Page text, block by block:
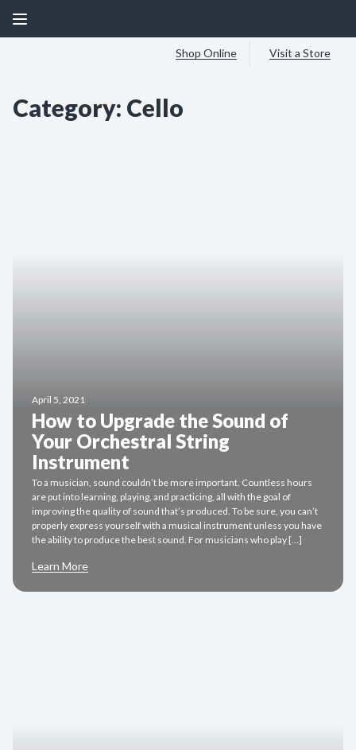
Shop Online Visit a Store
Category: Cello
April 5, 2021
How to Upgrade the Sound of
Your Orchestral String
Instrument
To a musician, sound couldn’t be more important. Countless hours
are put into learning, playing, and practicing, all with the goal of
improving the quality of sound that’s produced. To be sure, you can’t
properly express yourself with a musical instrument unless you have
the ability to produce the best sound. For musicians who play […]
Learn More